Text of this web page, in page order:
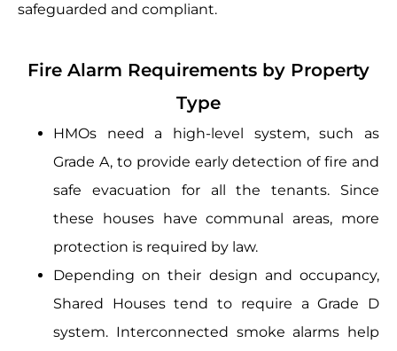
safeguarded and compliant.
Fire Alarm Requirements by Property
Type
HMOs need a high-level system, such as
Grade A, to provide early detection of fire and
safe evacuation for all the tenants. Since
these houses have communal areas, more
protection is required by law.
Depending on their design and occupancy,
Shared Houses tend to require a Grade D
system. Interconnected smoke alarms help